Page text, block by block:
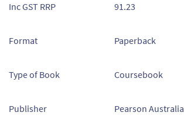
Inc GST RRP 91.23
Format Paperback
Type of Book Coursebook
Publisher Pearson Australia